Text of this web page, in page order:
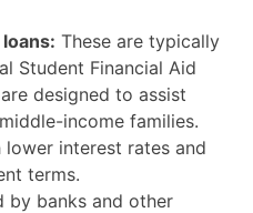
These are typically
Student Financial Aid
designed to assist
income families.
interest rates and
terms.
by banks and other